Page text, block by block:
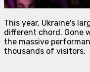
This year, Ukraine's
different chord. Gone
the massive
thousands of visitors.